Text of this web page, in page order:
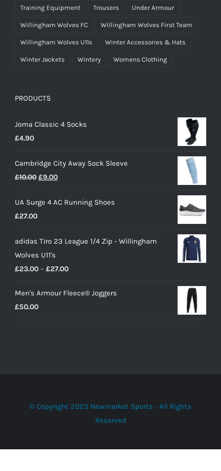
Training Equipment Trousers Under Armour
Willingham Wolves FC Willingham Wolves First Team
Willingham Wolves U11s Winter Accessories & Hats
Winter Jackets Wintery Womens Clothing
PRODUCTS
Joma Classic 4 Socks
£4.90
Cambridge City Away Sock Sleeve
£10.00 Original
was:
£9.00Current
is:
UA Surge 4 AC Running Shoes
£27.00
adidas Tiro 23 League 1/4 Zip - Willingham
Wolves U11's
£23.00 – £27.00Price
£23.00
Men's Armour Fleece® Joggers
£50.00
© Copyright 2023 Newmarket Sports - All Rights
Reserved